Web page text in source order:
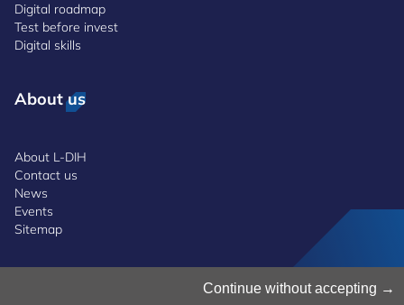
Digital roadmap
Test before invest
Digital skills
About us
About L-DIH
Contact us
News
Events
Sitemap
Continue without accepting